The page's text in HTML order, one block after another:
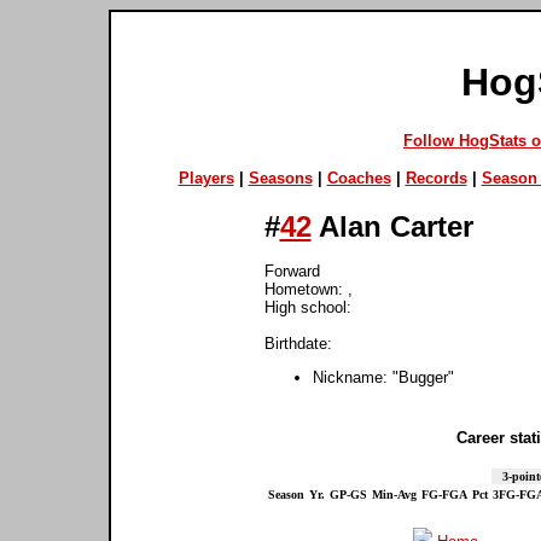
Follow HogStats
Players| Seasons| Coaches| Records| Season
#42Alan Carter
Forward
Hometown: ,
High school:
Birthdate:
Nickname: "Bugger"
Career
3-
Season Yr. GP-GS Min-Avg FG-FGA Pct 3FG-